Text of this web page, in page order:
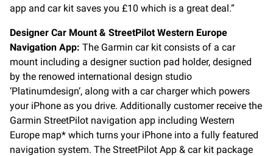
app and car kit saves you £10 which is a great deal.“
Designer Car Mount & StreetPilot Western Europe
Navigation App: The Garmin car kit consists of a car
mount including a designer suction pad holder, designed
by the renowed international design studio
‘Platinumdesign‘, along with a car charger which powers
your iPhone as you drive. Additionally customer receive the
Garmin StreetPilot navigation app including Western
Europe map* which turns your iPhone into a fully featured
navigation system. The StreetPilot App & car kit package